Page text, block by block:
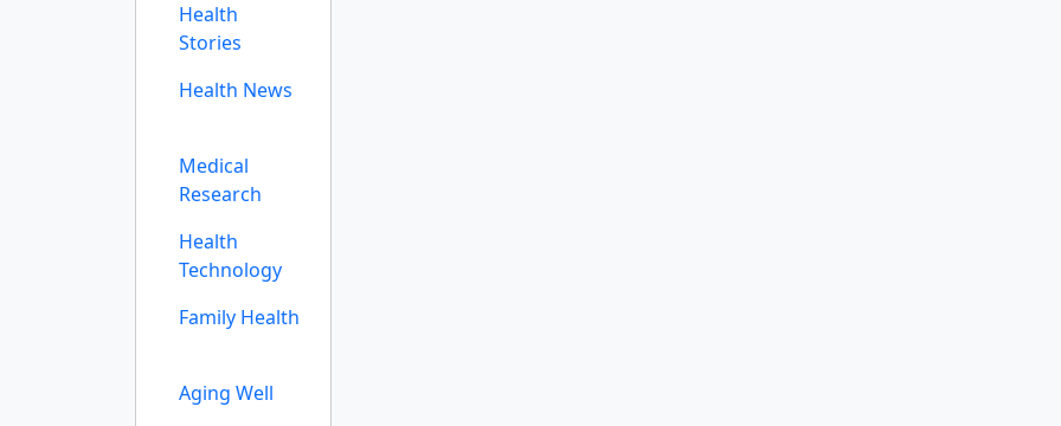
Health
Stories
Health News
Medical
Research
Health
Technology
Family Health
Aging Well